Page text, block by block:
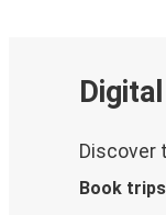
Discover
Book trips